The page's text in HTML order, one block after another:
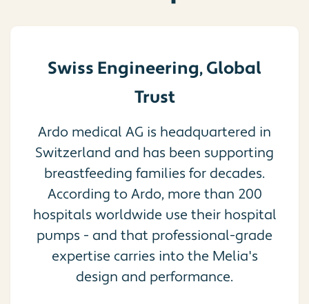
Swiss Engineering, Global
Trust
Ardo medical AG is headquartered in
Switzerland and has been supporting
breastfeeding families for decades.
According to Ardo, more than 200
hospitals worldwide use their hospital
pumps - and that professional-grade
expertise carries into the Melia's
design and performance.